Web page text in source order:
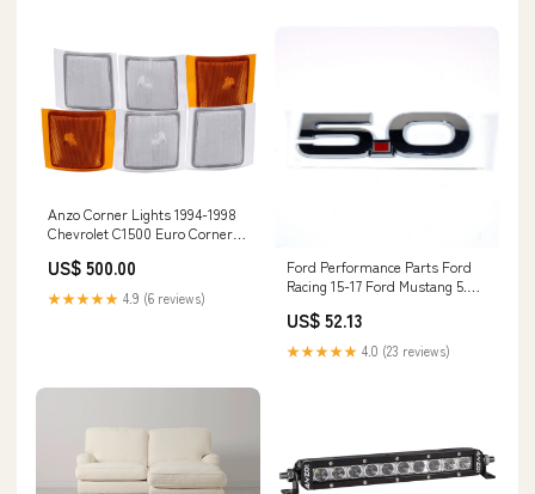
Anzo Corner Lights 1994-1998
Chevrolet C1500 Euro Corner
Outfitters
US$ 500.00
★★★★★ 4.9 (6 reviews)
Ford Performance Parts Ford
Racing 15-17 Ford Mustang 5.0L
Mounting Company
US$ 52.13
★★★★★ 4.0 (23 reviews)